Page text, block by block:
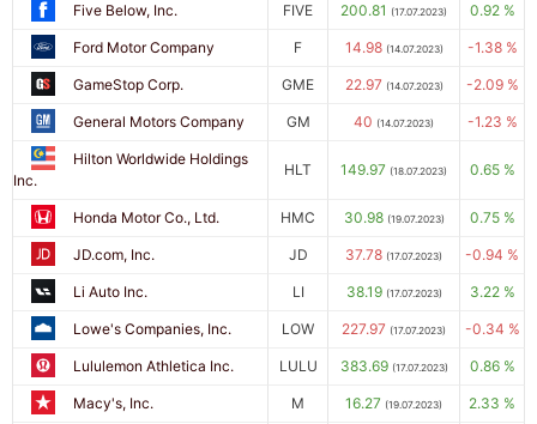
Five Below, Inc. FIVE 200.81 (17.07.2023) 0.92 %
Ford Motor Company F 14.98 (14.07.2023) -1.38 %
GameStop Corp. GME 22.97 (14.07.2023) -2.09 %
General Motors Company GM 40 (14.07.2023) -1.23 %
Hilton Worldwide Holdings
Inc.
HLT 149.97 (18.07.2023) 0.65 %
Honda Motor Co., Ltd. HMC 30.98 (19.07.2023) 0.75 %
JD.com, Inc. JD 37.78 (17.07.2023) -0.94 %
Li Auto Inc. LI 38.19 (17.07.2023) 3.22 %
Lowe's Companies, Inc. LOW 227.97 (17.07.2023) -0.34 %
Lululemon Athletica Inc. LULU 383.69 (17.07.2023) 0.86 %
Macy's, Inc. M 16.27 (19.07.2023) 2.33 %